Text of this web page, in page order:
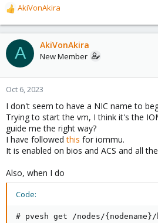
R
e
a
c
t
o
n
:
AkiVonAkira
A AkiVonAkira
New Member
Oct 6, 2023
I don't seem to have a NIC name to
Trying to start the vm, I think it's the
guide me the right way?
I have followedthis for iommu.
It is enabled on bios and ACS and all
Also, when I do
Code:
# pvesh get /nodes/